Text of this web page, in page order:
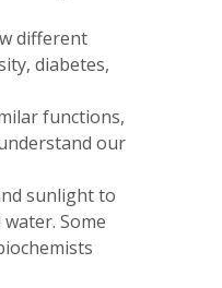
different
diabetes,
functions,
our
sunlight to
Some